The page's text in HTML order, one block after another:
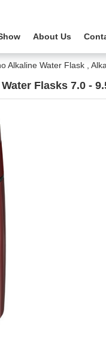
About Us
Alkaline Water Flask ,
Flasks 7.0 -